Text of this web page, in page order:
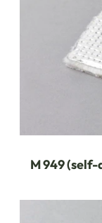
M 949